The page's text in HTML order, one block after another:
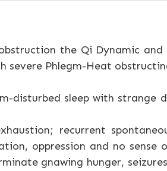
the Qi Dynamic and
severe Phlegm-Heat
sleep with strange
recurrent
oppression and no sense
gnawing hunger,